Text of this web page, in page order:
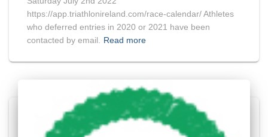
https://app.triathlonireland.com/race-calendar/ Athletes
who deferred entries in 2020 or 2021 have been
contacted by email. Read more